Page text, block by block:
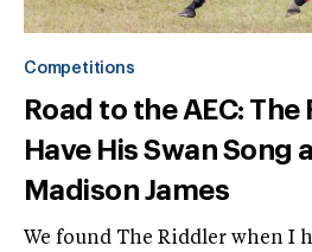
Competitions
Road to the AEC: The
Have His Swan Song
Madison James
We found The Riddler when I